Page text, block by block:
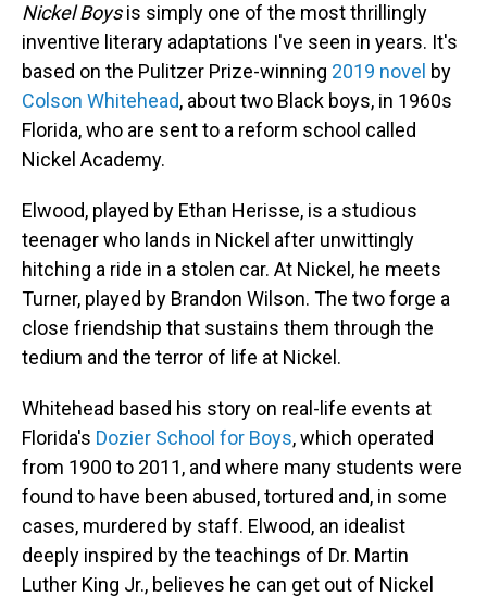
Nickel Boysis simply one of the most thrillingly
inventive literary adaptations I've seen in years. It's
based on the Pulitzer Prize-winning 2019 novel by
Colson Whitehead, about two Black boys, in 1960s
Florida, who are sent to a reform school called
Nickel Academy.
Elwood, played by Ethan Herisse, is a studious
teenager who lands in Nickel after unwittingly
hitching a ride in a stolen car. At Nickel, he meets
Turner, played by Brandon Wilson. The two forge a
close friendship that sustains them through the
tedium and the terror of life at Nickel.
Whitehead based his story on real-life events at
Florida's Dozier School for Boys, which operated
from 1900 to 2011, and where many students were
found to have been abused, tortured and, in some
cases, murdered by staff. Elwood, an idealist
deeply inspired by the teachings of Dr. Martin
Luther King Jr., believes he can get out of Nickel